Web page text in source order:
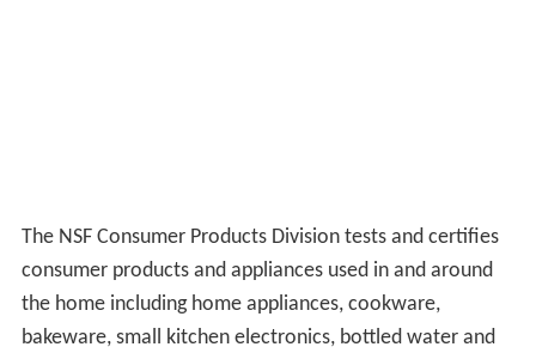
The NSF Consumer Products Division tests and certifies
consumer products and appliances used in and around
the home including home appliances, cookware,
bakeware, small kitchen electronics, bottled water and